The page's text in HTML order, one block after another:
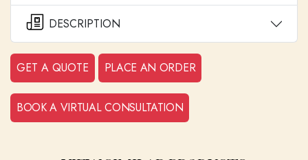
DESCRIPTION
GET A QUOTE PLACE AN ORDER
BOOK A VIRTUAL CONSULTATION